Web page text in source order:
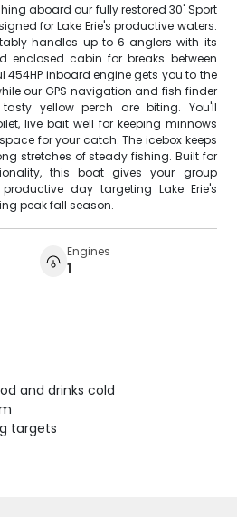
aboard our fully restored 30' Sport
for Lake Erie's productive waters.
handles up to 6 anglers with its
enclosed cabin for breaks between
454HP inboard engine gets you to the
our GPS navigation and fish finder
yellow perch are biting. You'll
live bait well for keeping minnows
for your catch. The icebox keeps
stretches of steady fishing. Built for
this boat gives your group
day targeting Lake Erie's
peak fall season.
Engines
1
and drinks cold
targets